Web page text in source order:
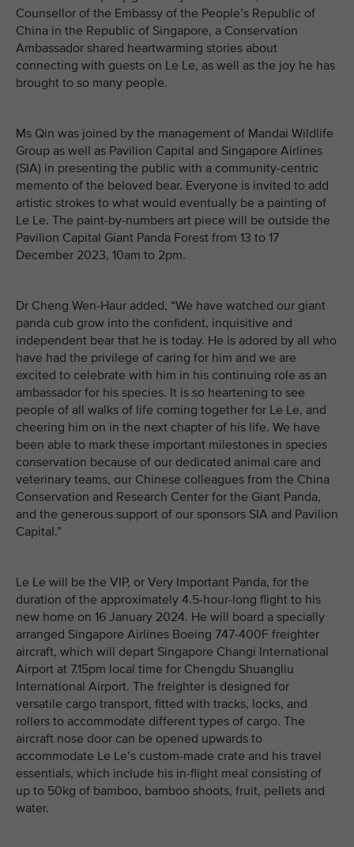
Counsellor of the Embassy of the People’s Republic of
China in the Republic of Singapore, a Conservation
Ambassador shared heartwarming stories about
connecting with guests on Le Le, as well as the joy he has
brought to so many people.
Ms Qin was joined by the management of Mandai Wildlife
Group as well as Pavilion Capital and Singapore Airlines
(SIA) in presenting the public with a community-centric
memento of the beloved bear. Everyone is invited to add
artistic strokes to what would eventually be a painting of
Le Le. The paint-by-numbers art piece will be outside the
Pavilion Capital Giant Panda Forest from 13 to 17
December 2023, 10am to 2pm.
Dr Cheng Wen-Haur added, “We have watched our giant
panda cub grow into the confident, inquisitive and
independent bear that he is today. He is adored by all who
have had the privilege of caring for him and we are
excited to celebrate with him in his continuing role as an
ambassador for his species. It is so heartening to see
people of all walks of life coming together for Le Le, and
cheering him on in the next chapter of his life. We have
been able to mark these important milestones in species
conservation because of our dedicated animal care and
veterinary teams, our Chinese colleagues from the China
Conservation and Research Center for the Giant Panda,
and the generous support of our sponsors SIA and Pavilion
Capital.”
Le Le will be the VIP, or Very Important Panda, for the
duration of the approximately 4.5-hour-long flight to his
new home on 16 January 2024. He will board a specially
arranged Singapore Airlines Boeing 747-400F freighter
aircraft, which will depart Singapore Changi International
Airport at 7.15pm local time for Chengdu Shuangliu
International Airport. The freighter is designed for
versatile cargo transport, fitted with tracks, locks, and
rollers to accommodate different types of cargo. The
aircraft nose door can be opened upwards to
accommodate Le Le’s custom-made crate and his travel
essentials, which include his in-flight meal consisting of
up to 50kg of bamboo, bamboo shoots, fruit, pellets and
water.